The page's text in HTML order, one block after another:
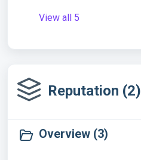
View all 5
Reputation (2)
Overview (3)